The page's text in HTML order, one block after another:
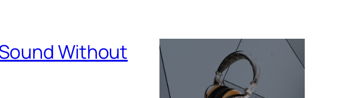
Sound Without